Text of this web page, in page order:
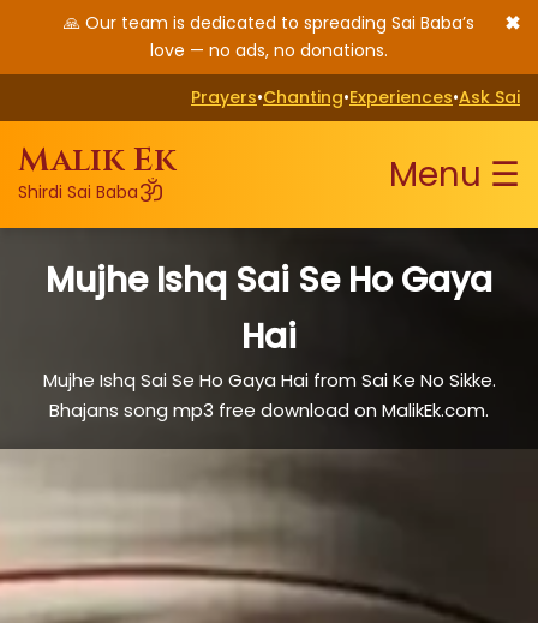
🙏 Our team is dedicated to spreading Sai Baba’s
love — no ads, no donations.
✖
Prayers•Chanting•Experiences•Ask Sai
Malik Ek
Shirdi Sai Babaॐ Menu ☰
Mujhe Ishq Sai Se Ho Gaya
Hai
Mujhe Ishq Sai Se Ho Gaya Hai from Sai Ke No Sikke.
Bhajans song mp3 free download on MalikEk.com.